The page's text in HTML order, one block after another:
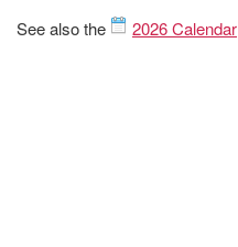
See also the 2026 Calendar